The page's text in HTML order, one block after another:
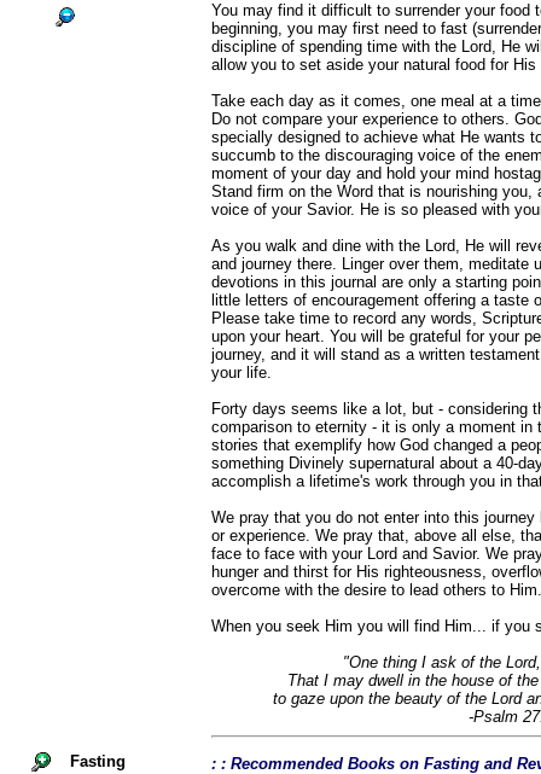
You may find it difficult to surrender your food
beginning, you may first need to fast
discipline of spending time with the Lord, He
allow you to set aside your natural food for
Take each day as it comes, one meal at a
Do not compare your experience to others.
specially designed to achieve what He wants
succumb to the discouraging voice of the
moment of your day and hold your mind
Stand firm on the Word that is nourishing you,
voice of your Savior. He is so pleased with
As you walk and dine with the Lord, He will
and journey there. Linger over them, meditate
devotions in this journal are only a starting
little letters of encouragement offering a taste
Please take time to record any words,
upon your heart. You will be grateful for your
journey, and it will stand as a written
your life.
Forty days seems like a lot, but - considering
comparison to eternity - it is only a moment in
stories that exemplify how God changed a
something Divinely supernatural about a 40-
accomplish a lifetime's work through you in
We pray that you do not enter into this
or experience. We pray that, above all else,
face to face with your Lord and Savior. We
hunger and thirst for His righteousness,
overcome with the desire to lead others to Him.
When you seek Him you will find Him... if you
"One thing I ask of the
That I may dwell in the house of
to gaze upon the beauty of the Lord
-Psalm
Fasting : : Recommended Books on Fasting and